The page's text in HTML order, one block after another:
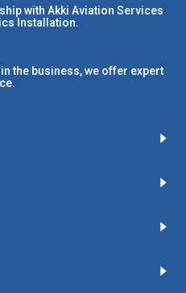
with Akki Aviation Services
Installation.
the business, we offer expert